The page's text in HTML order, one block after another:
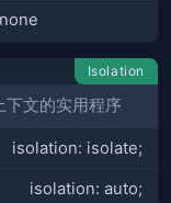
Isolation
下文的实用程序
isolation: isolate;
isolation: auto;